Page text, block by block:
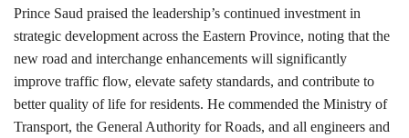
Prince Saud praised the leadership’s continued investment in
strategic development across the Eastern Province, noting that the
new road and interchange enhancements will significantly
improve traffic flow, elevate safety standards, and contribute to
better quality of life for residents. He commended the Ministry of
Transport, the General Authority for Roads, and all engineers and